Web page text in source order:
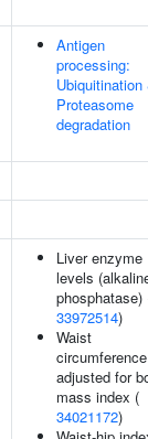
Antigen
processing:
Ubiquitination
Proteasome
degradation
Liver enzyme
levels
phosphatase)
33972514)
Waist
circumference
adjusted for
mass index (
34021172)